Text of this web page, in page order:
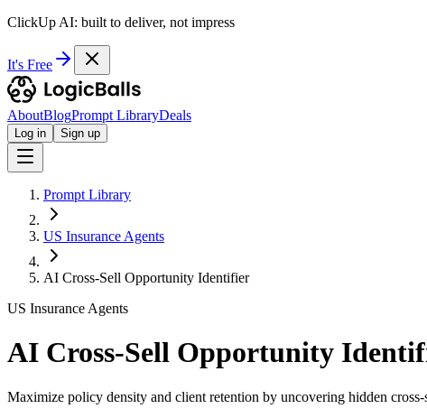
ClickUp AI: built to deliver, not impress
It's Free
AboutBlogPrompt LibraryDeals
Log in Sign up
Prompt Library
US Insurance Agents
AI Cross-Sell Opportunity Identifier
US Insurance Agents
AI Cross-Sell Opportunity
Maximize policy density and client retention by uncovering hidden